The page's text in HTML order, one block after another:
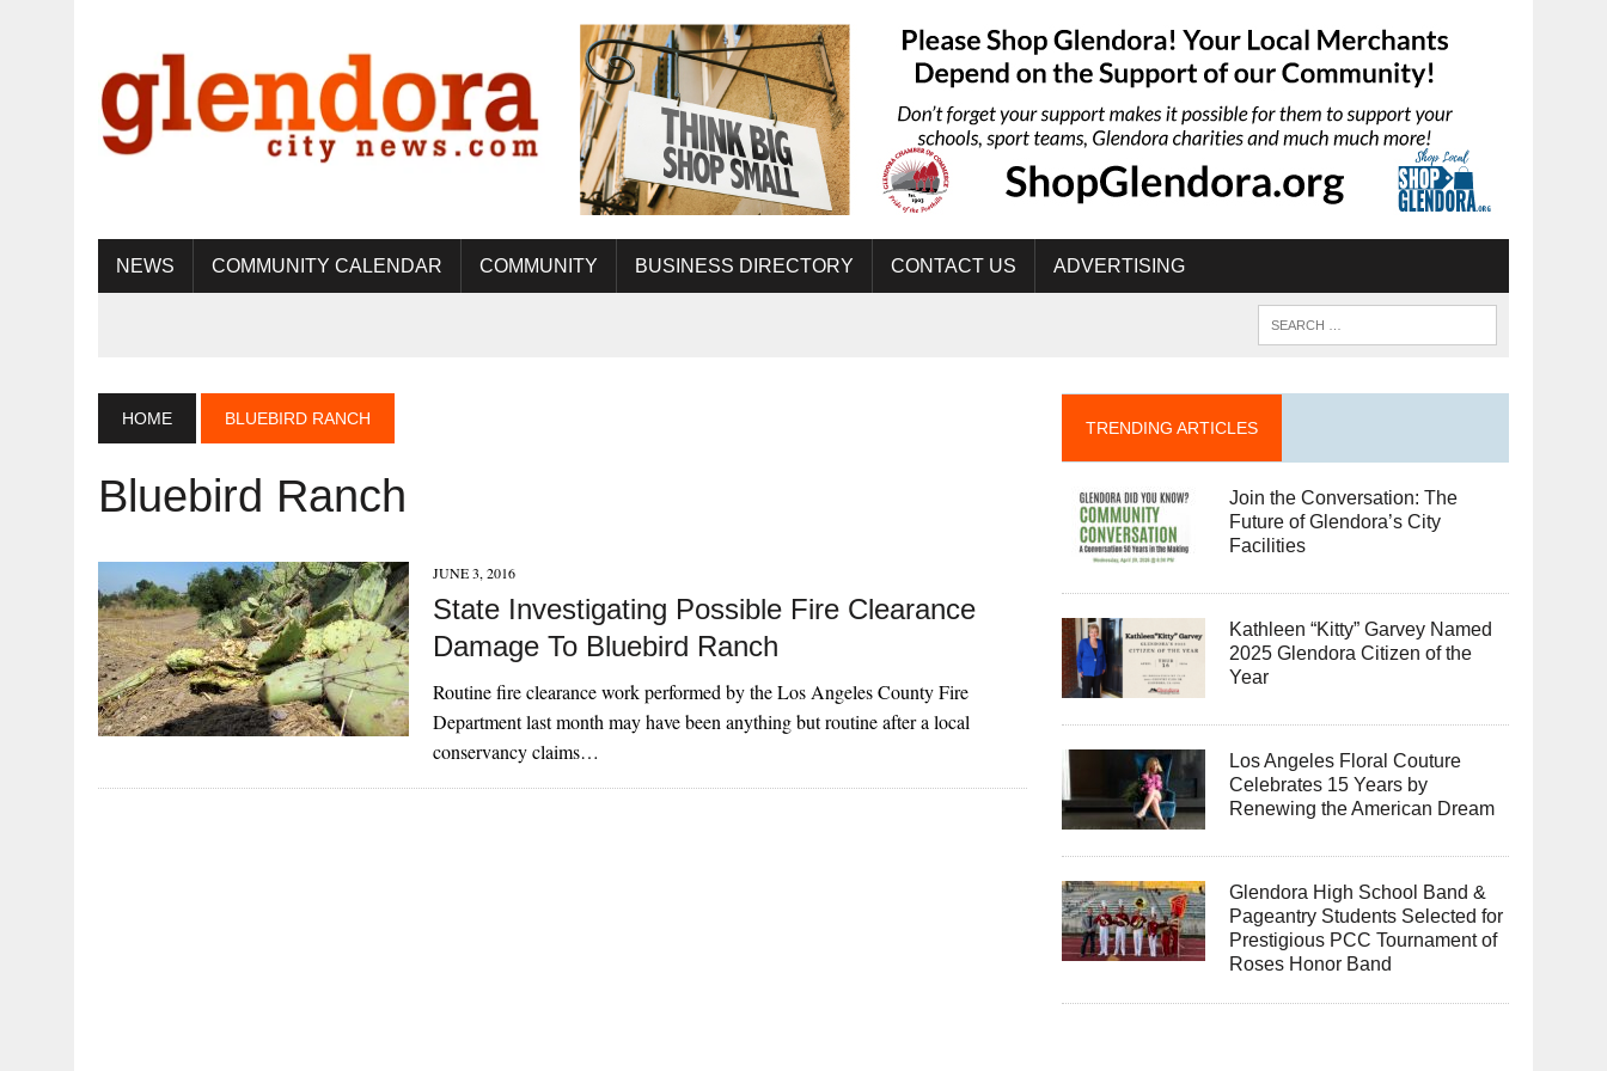
NEWS COMMUNITY CALENDAR COMMUNITY BUSINESS DIRECTORY CONTACT US ADVERTISING
HOME BLUEBIRD RANCH
Bluebird Ranch
JUNE 3, 2016
State Investigating Possible Fire Clearance
Damage To Bluebird Ranch
Routine fire clearance work performed by the Los Angeles County Fire
Department last month may have been anything but routine after a local
conservancy claims…
TRENDING ARTICLES
Join the Conversation: The
Future of Glendora’s City
Facilities
Kathleen “Kitty” Garvey Named
2025 Glendora Citizen of the
Year
Los Angeles Floral Couture
Celebrates 15 Years by
Renewing the American Dream
Glendora High School Band &
Pageantry Students Selected for
Prestigious PCC Tournament of
Roses Honor Band